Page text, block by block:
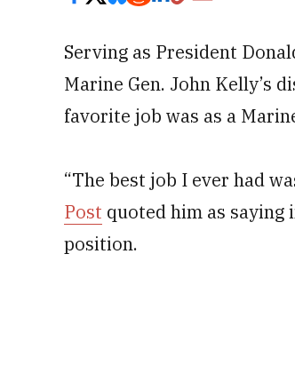
Serving as President
Marine Gen. John Kelly’s
favorite job was as a
“The best job I ever had
Post quoted him as saying
position.